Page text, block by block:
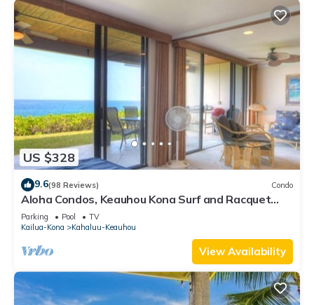
US $328
9.6(98 Reviews) Condo
Aloha Condos, Keauhou Kona Surf and Racquet
Club, Condo 1-102, Oceanfront
Parking Pool
TV
Kailua-Kona
Kahaluu-Keauhou
View Availability